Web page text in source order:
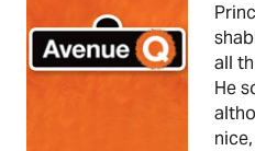
all
He